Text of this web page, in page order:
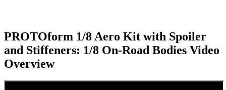
PROTOform 1/8 Aero Kit with Spoiler
and Stiffeners: 1/8 On-Road Bodies Video
Overview